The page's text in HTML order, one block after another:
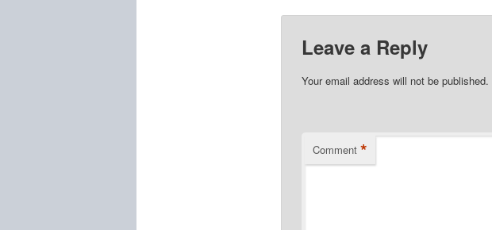
Leave a Reply
Your email address will not be published.
Comment *